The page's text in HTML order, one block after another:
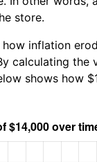
store.
inflation
calculating the
shows how